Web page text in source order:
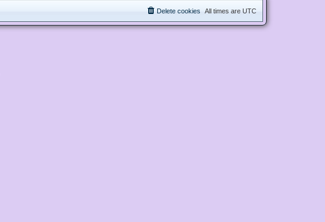
All times are UTC
Delete cookies